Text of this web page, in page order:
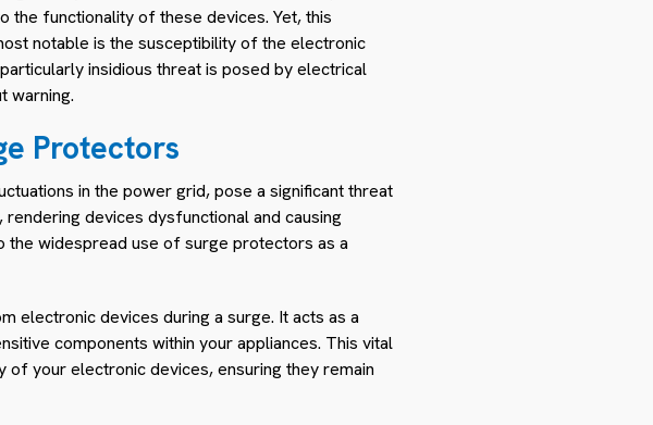
the functionality of these devices. Yet, this
notable is the susceptibility of the electronic
insidious threat is posed by electrical
warning.
Protectors
in the power grid, pose a significant threat
devices dysfunctional and causing
the widespread use of surge protectors as a
electronic devices during a surge. It acts as a
components within your appliances. This vital
your electronic devices, ensuring they remain